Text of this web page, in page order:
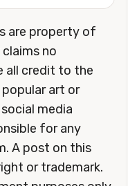
are property of
no
all credit to the
art or
media
for any
A post on this
or trademark.